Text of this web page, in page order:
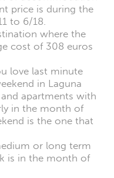
price is during the
to 6/18.
where the
cost of 308 euros
love last minute
in Laguna
apartments with
in the month of
is the one that
or long term
is in the month of